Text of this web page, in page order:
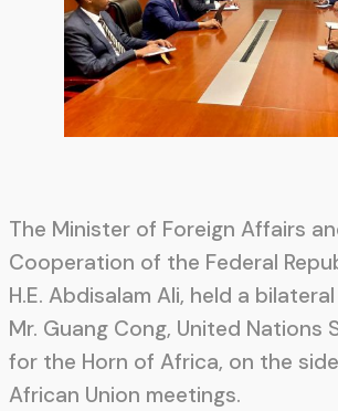
The Minister of Foreign Affairs
Cooperation of the Federal
H.E. Abdisalam Ali, held a
Mr. Guang Cong, United Nations
for the Horn of Africa, on the
African Union meetings.